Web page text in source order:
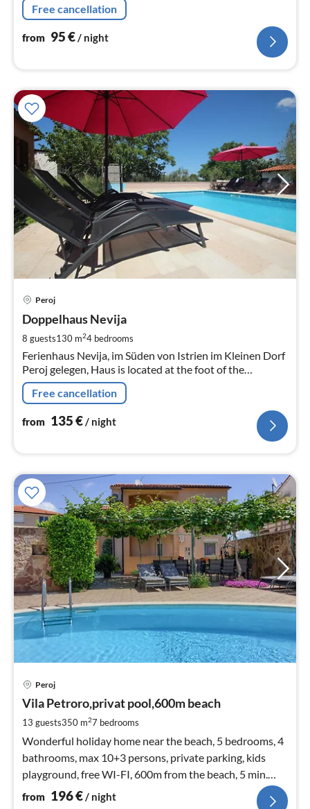
Free cancellation
from 95€/ night
Peroj
Doppelhaus Nevija
8 guests130 m24 bedrooms
Ferienhaus Nevija, im Süden von Istrien im Kleinen Dorf
Peroj gelegen, Haus is located at the foot of the
Hochwertigen und Komfortablen Urlaub, the Ort der
Pizzeria, Markt, Bäckerei ..
Free cancellation
from 135€/ night
Peroj
Vila Petroro,privat pool,600m beach
13 guests350 m27 bedrooms
Wonderful holiday home near the beach, 5 bedrooms, 4
bathrooms, max 10+3 persons, private parking, kids
playground, free WI-FI, 600m from the beach, 5 min.
from Pula, 3min. from F
from 196€/ night